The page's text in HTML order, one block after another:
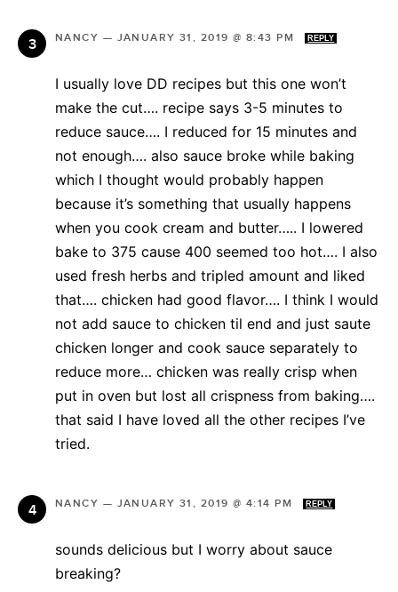
NANCY — JANUARY 31, 2019 @ 8:43 PM REPLY
I usually love DD recipes but this one won’t
make the cut…. recipe says 3-5 minutes to
reduce sauce…. I reduced for 15 minutes and
not enough…. also sauce broke while baking
which I thought would probably happen
because it’s something that usually happens
when you cook cream and butter….. I lowered
bake to 375 cause 400 seemed too hot…. I also
used fresh herbs and tripled amount and liked
that…. chicken had good flavor…. I think I would
not add sauce to chicken til end and just saute
chicken longer and cook sauce separately to
reduce more… chicken was really crisp when
put in oven but lost all crispness from baking….
that said I have loved all the other recipes I’ve
tried.
NANCY — JANUARY 31, 2019 @ 4:14 PM REPLY
sounds delicious but I worry about sauce
breaking?